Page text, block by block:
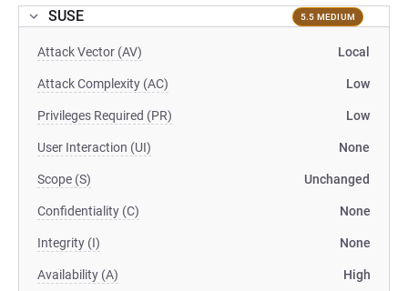
SUSE 5.5 MEDIUM
Attack Vector (AV) Local
Attack Complexity (AC) Low
Privileges Required (PR) Low
User Interaction (UI) None
Scope (S) Unchanged
Confidentiality (C) None
Integrity (I) None
Availability (A) High